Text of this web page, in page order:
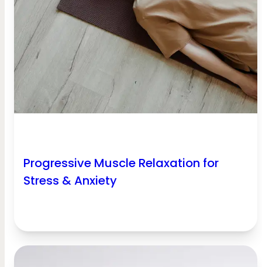
Progressive Muscle Relaxation for
Stress & Anxiety